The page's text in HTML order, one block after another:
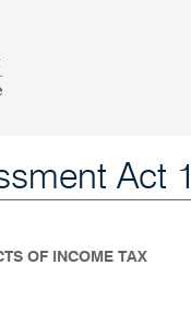
Act
OF INCOME TAX